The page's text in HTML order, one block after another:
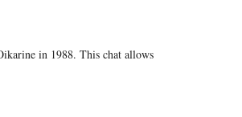
in 1988. This chat allows